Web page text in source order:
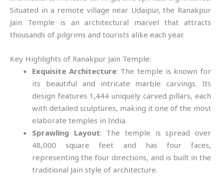
Situated in a remote village near Udaipur, the Ranakpur
Jain Temple is an architectural marvel that attracts
thousands of pilgrims and tourists alike each year.
Key Highlights of Ranakpur Jain Temple:
Exquisite Architecture: The temple is known for
its beautiful and intricate marble carvings. Its
design features 1,444 uniquely carved pillars, each
with detailed sculptures, making it one of the most
elaborate temples in India.
Sprawling Layout: The temple is spread over
48,000 square feet and has four faces,
representing the four directions, and is built in the
traditional Jain style of architecture.